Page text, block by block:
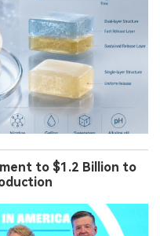
to $1.2 Billion to